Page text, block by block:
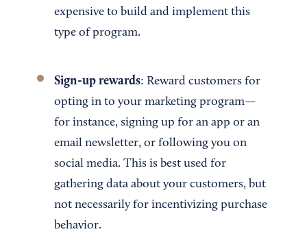
expensive to build and implement this
type of program.
Sign-up rewards: Reward customers for
opting in to your marketing program—
for instance, signing up for an app or an
email newsletter, or following you on
social media. This is best used for
gathering data about your customers, but
not necessarily for incentivizing purchase
behavior.